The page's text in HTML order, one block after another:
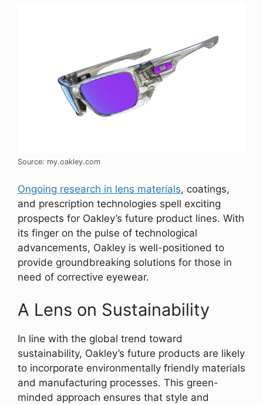
Source: my.oakley.com
Ongoing research in lens materials, coatings,
and prescription technologies spell exciting
prospects for Oakley’s future product lines. With
its finger on the pulse of technological
advancements, Oakley is well-positioned to
provide groundbreaking solutions for those in
need of corrective eyewear.
A Lens on Sustainability
In line with the global trend toward
sustainability, Oakley’s future products are likely
to incorporate environmentally friendly materials
and manufacturing processes. This green-
minded approach ensures that style and